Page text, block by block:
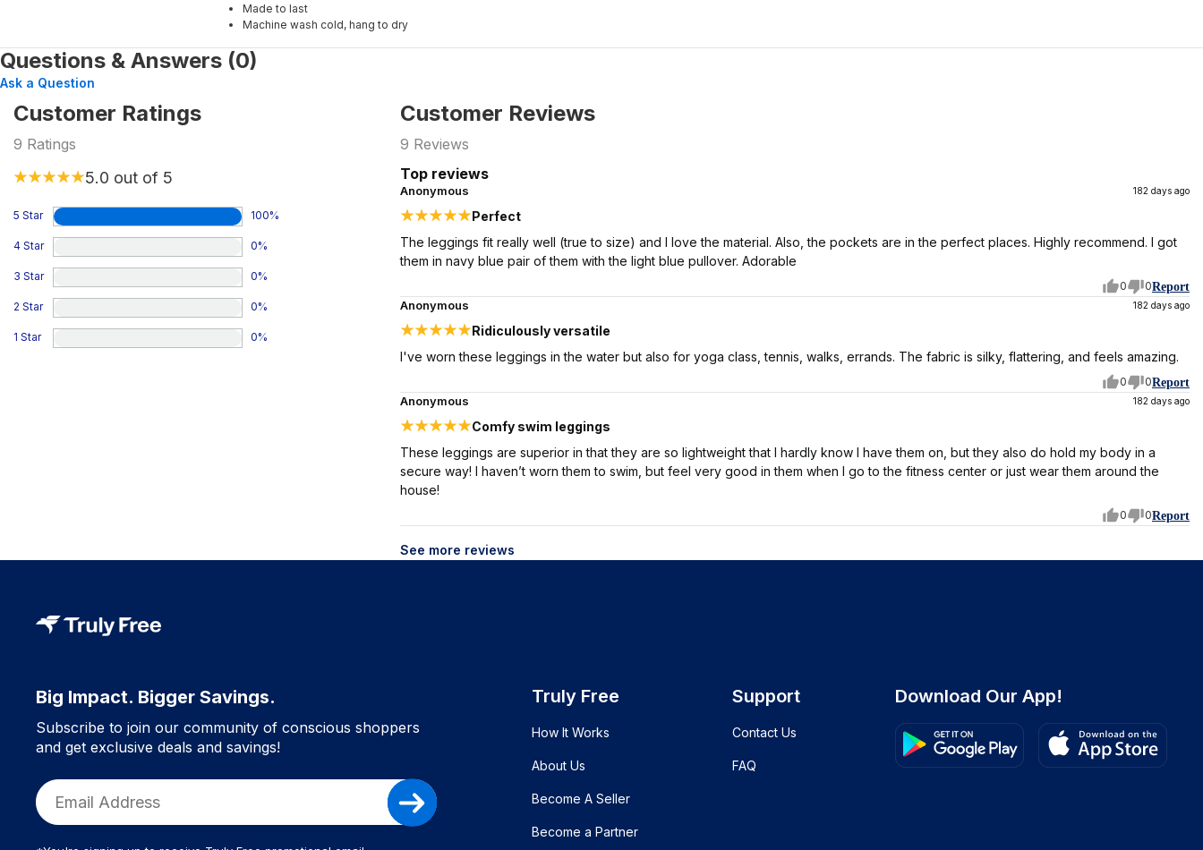
Made to last
Machine wash cold, hang to dry
Questions & Answers (0)
Ask a Question
Customer Ratings
9 Ratings
5.0 out of 5
5 Star 100%
4 Star 0%
3 Star 0%
2 Star 0%
1 Star 0%
Customer Reviews
9 Reviews
Top reviews
Anonymous 182 days ago
Perfect
The leggings fit really well (true to size) and I love the material. Also, the pockets are in the perfect places. Highly recommend. I got
them in navy blue pair of them with the light blue pullover. Adorable
0 0Report
Anonymous 182 days ago
Ridiculously versatile
I've worn these leggings in the water but also for yoga class, tennis, walks, errands. The fabric is silky, flattering, and feels amazing.
0 0Report
Anonymous 182 days ago
Comfy swim leggings
These leggings are superior in that they are so lightweight that I hardly know I have them on, but they also do hold my body in a
secure way! I haven’t worn them to swim, but feel very good in them when I go to the fitness center or just wear them around the
house!
0 0Report
See more reviews
Big Impact. Bigger Savings.
Subscribe to join our community of conscious shoppers
and get exclusive deals and savings!
Truly Free
How It Works
About Us
Become A Seller
Become a Partner
Support
Contact Us
FAQ
Download Our App!